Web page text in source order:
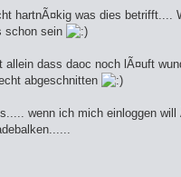
hartnÃ¤kig was dies betrifft....
schon sein
allein dass daoc noch lÃ¤uft
abgeschnitten
wenn ich mich einloggen